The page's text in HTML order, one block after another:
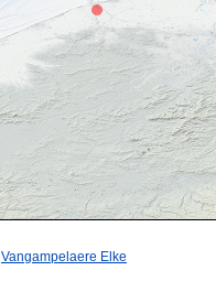
Vangampelaere Elke